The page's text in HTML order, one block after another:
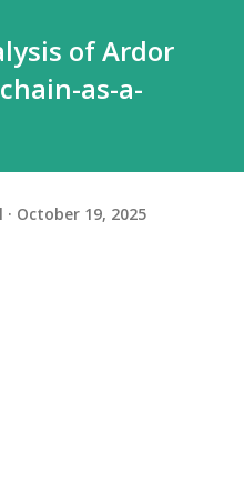
of Ardor
as-a-
October 19, 2025